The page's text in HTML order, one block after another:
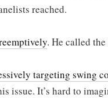
reached.
. He called
targeting swing
issue. It’s hard to